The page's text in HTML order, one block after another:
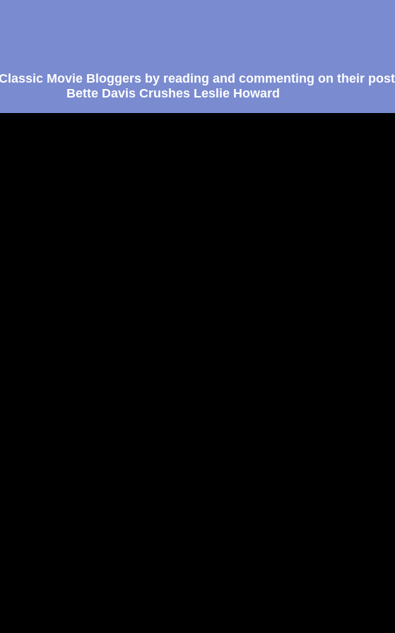
Movie Bloggers by reading and commenting on their
Bette Davis Crushes Leslie Howard